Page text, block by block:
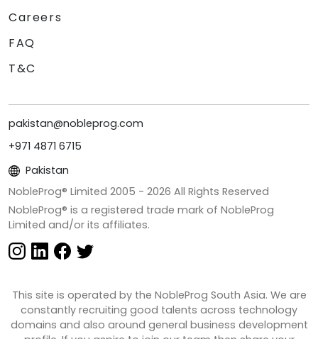
Careers
FAQ
T&C
pakistan@nobleprog.com
+971 4871 6715
Pakistan
NobleProg® Limited 2005 - 2026 All Rights Reserved
NobleProg® is a registered trade mark of NobleProg
Limited and/or its affiliates.
This site is operated by the NobleProg South Asia. We are
constantly recruiting good talents across technology
domains and also around general business development